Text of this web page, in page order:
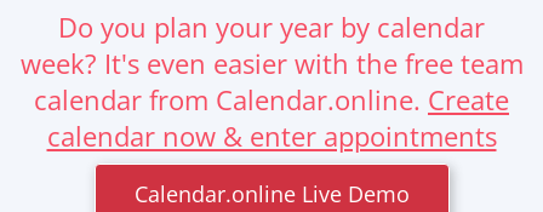
Do you plan your year by calendar
week? It's even easier with the free team
calendar from Calendar.online. Create
calendar now & enter appointments
Calendar.online Live Demo